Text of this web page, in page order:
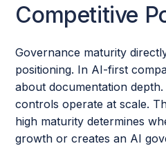
Competitive
Governance maturity
positioning. In AI-first
about documentation
controls operate at scale.
high maturity determines
growth or creates an AI